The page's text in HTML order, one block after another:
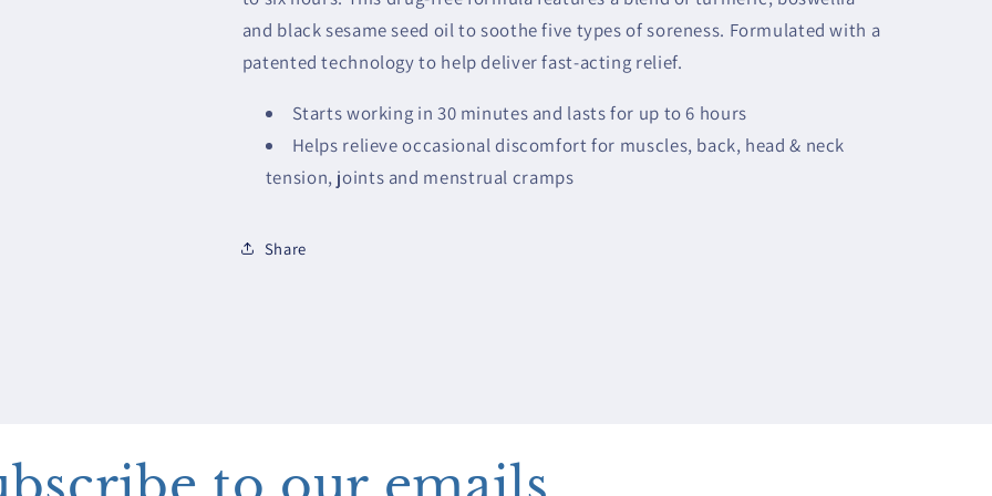
and black sesame seed oil to soothe five types of soreness. Formulated with a
patented technology to help deliver fast-acting relief.
Starts working in 30 minutes and lasts for up to 6 hours
Helps relieve occasional discomfort for muscles, back, head & neck
tension, joints and menstrual cramps
Share